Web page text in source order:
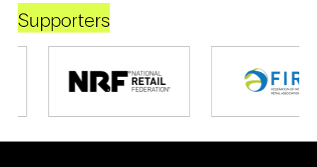
Supporters